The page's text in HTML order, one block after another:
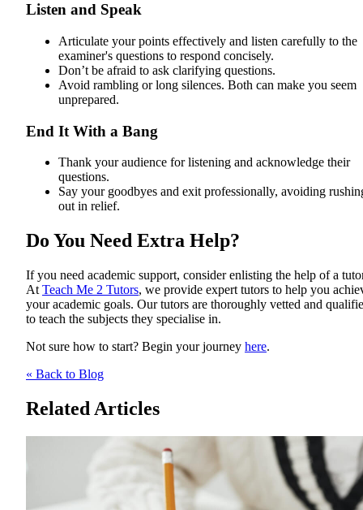
Listen and Speak
Articulate your points effectively and listen carefully to the
examiner's questions to respond concisely.
Don’t be afraid to ask clarifying questions.
Avoid rambling or long silences. Both can make you seem
unprepared.
End It With a Bang
Thank your audience for listening and acknowledge their
questions.
Say your goodbyes and exit professionally, avoiding
out in relief.
Do You Need Extra Help?
If you need academic support, consider enlisting the help of a
At Teach Me 2 Tutors, we provide expert tutors to help you
your academic goals. Our tutors are thoroughly vetted and
to teach the subjects they specialise in.
Not sure how to start? Begin your journey here.
« Back to Blog
Related Articles